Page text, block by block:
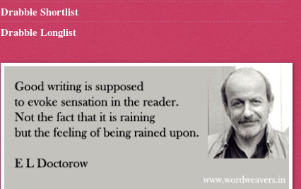
Drabble Shortlist
Drabble Longlist